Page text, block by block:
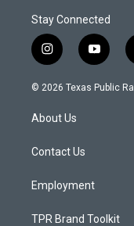
Stay Connected
i
n
s
g
a
y
o
u
© 2026 Texas Public
About Us
Contact Us
Employment
TPR Brand Toolkit